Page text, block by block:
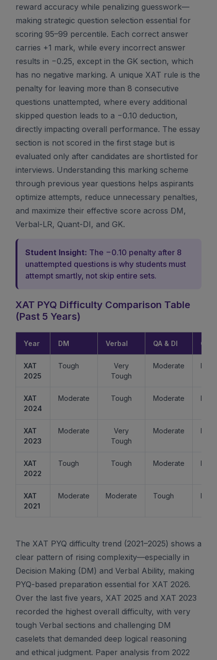
reward accuracy while penalizing guesswork—
making strategic question selection essential for
scoring 95–99 percentile. Each correct answer
carries +1 mark, while every incorrect answer
results in −0.25, except in the GK section, which
has no negative marking. A unique XAT rule is the
penalty for leaving more than 8 consecutive
questions unattempted, where every additional
skipped question leads to a −0.10 deduction,
directly impacting overall performance. The essay
section is not scored in the first stage but is
evaluated only after candidates are shortlisted for
interviews. Understanding this marking scheme
through previous year questions helps aspirants
optimize attempts, reduce unnecessary penalties,
and maximize their effective score across DM,
Verbal-LR, Quant-DI, and GK.
Student Insight: The −0.10 penalty after 8
unattempted questions is why students must
attempt smartly, not skip entire sets.
XAT PYQ Difficulty Comparison Table
(Past 5 Years)
Year DM Verbal QA & DI GK
XAT
2025
Tough
Very
Tough
Moderate Easy
XAT
2024
Moderate Tough Moderate
XAT
2023
Moderate
Very
Tough
Moderate Easy
XAT
2022
Tough Tough Moderate Easy
XAT
2021
Moderate Moderate Tough Easy
The XAT PYQ difficulty trend (2021–2025) shows a
clear pattern of rising complexity—especially in
Decision Making (DM) and Verbal Ability, making
PYQ-based preparation essential for XAT 2026.
Over the last five years, XAT 2025 and XAT 2023
recorded the highest overall difficulty, with very
tough Verbal sections and challenging DM
caselets that demanded deep logical reasoning
and ethical judgment. Paper analysis from 2022